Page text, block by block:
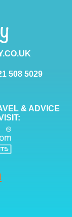
508 5029
& ADVICE